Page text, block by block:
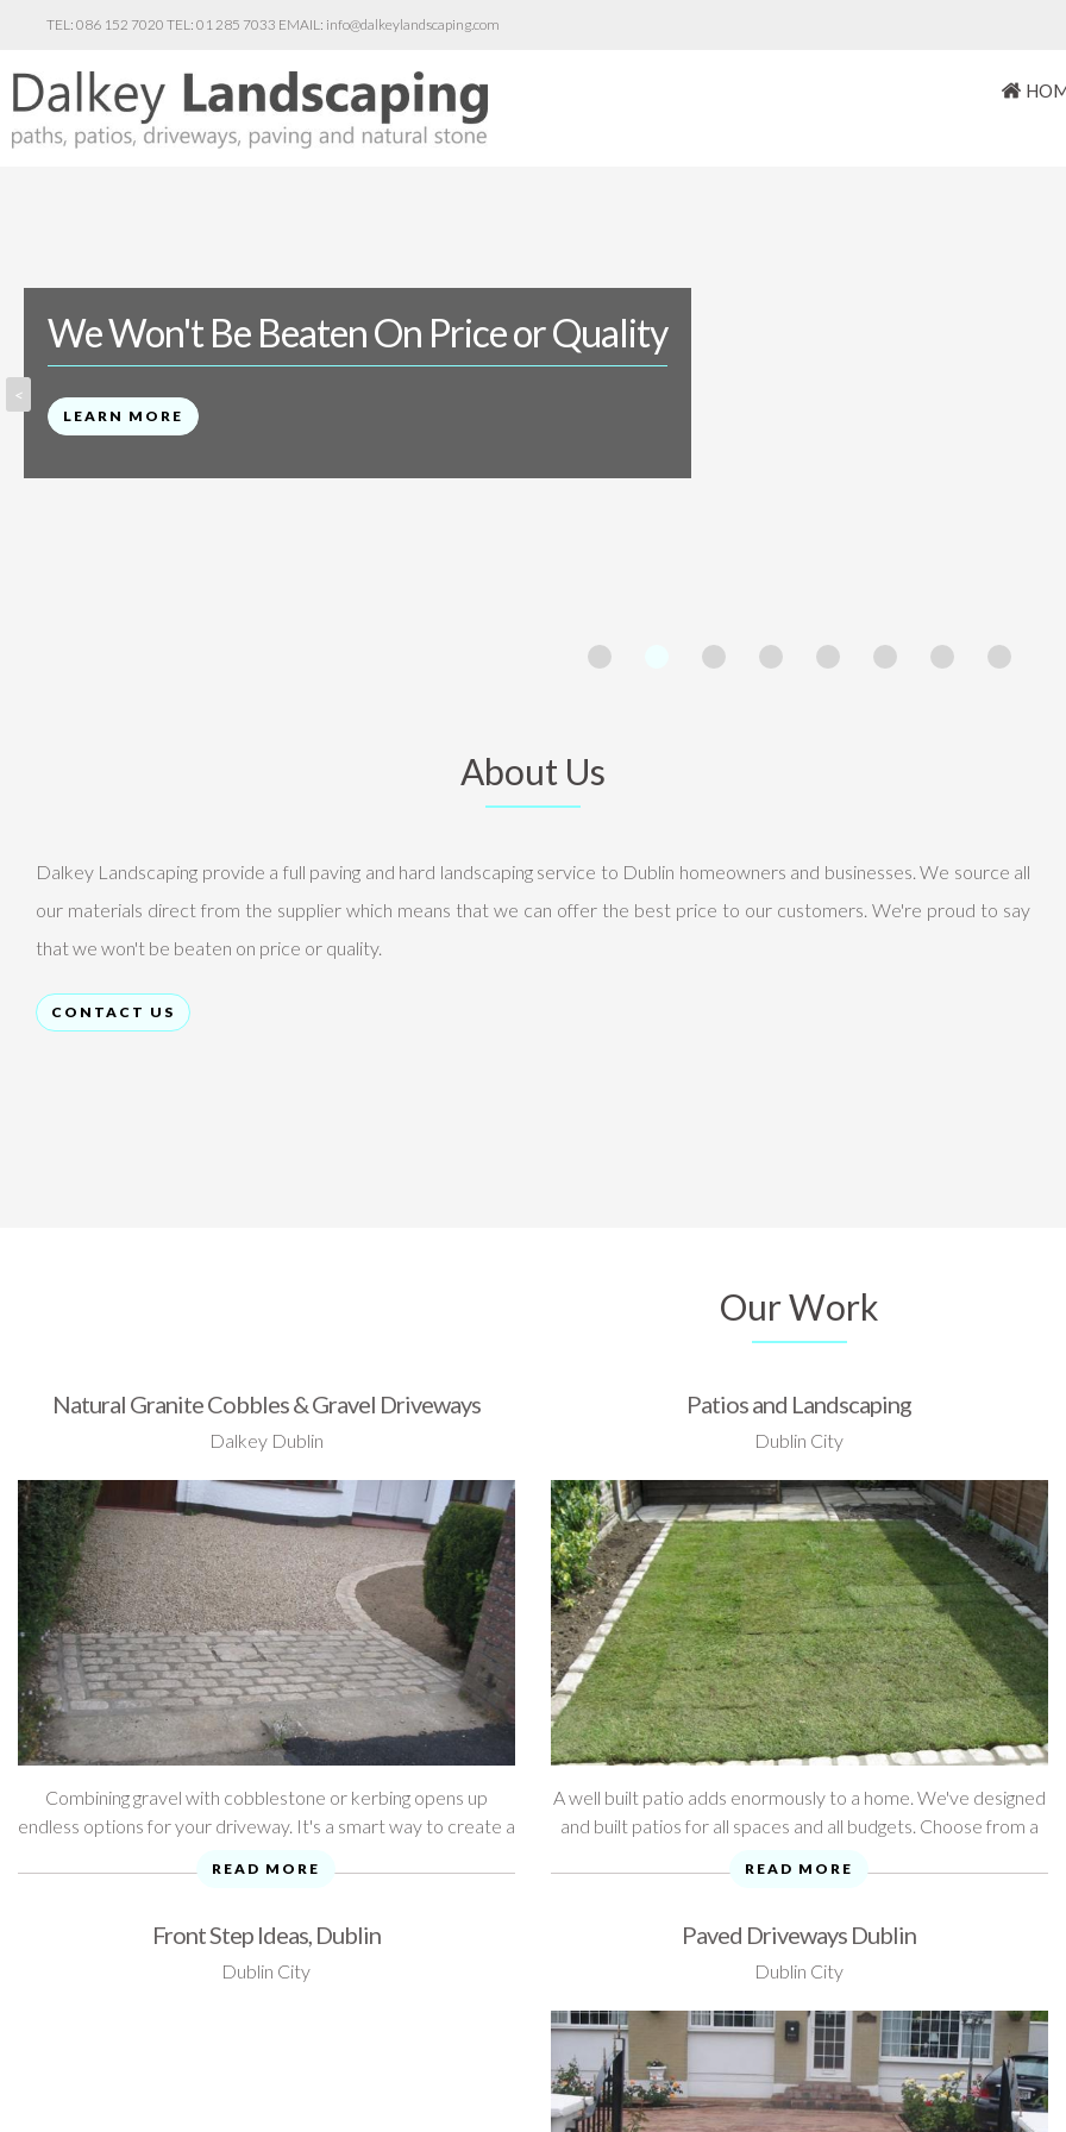
086 152 7020 01 285 7033 info@dalkeylandscaping.com
We Won't Be Beaten On Price or Quality
LEARN MORE
<
About Us
Dalkey Landscaping provide a full paving and hard landscaping service to Dublin homeowners and businesses. We source all
our materials direct from the supplier which means that we can offer the best price to our customers. We're proud to say
that we won't be beaten on price or quality.
CONTACT US
Our Work
Natural Granite Cobbles & Gravel Driveways
Dalkey Dublin
Combining gravel with cobblestone or kerbing opens up
endless options for your driveway. It's a smart way to create a
READ MORE
Patios and Landscaping
Dublin City
A well built patio adds enormously to a home. We've designed
and built patios for all spaces and all budgets. Choose from a
READ MORE
Front Step Ideas, Dublin
Dublin City
Paved Driveways Dublin
Dublin City